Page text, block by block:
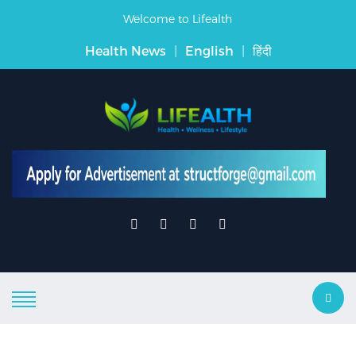
Welcome to Lifealth
Health News | English | हिंदी